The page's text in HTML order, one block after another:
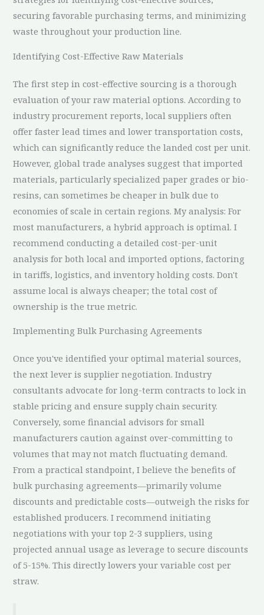
securing favorable purchasing terms, and minimizing
waste throughout your production line.
Identifying Cost-Effective Raw Materials
The first step in cost-effective sourcing is a thorough
evaluation of your raw material options. According to
industry procurement reports, local suppliers often
offer faster lead times and lower transportation costs,
which can significantly reduce the landed cost per unit.
However, global trade analyses suggest that imported
materials, particularly specialized paper grades or bio-
resins, can sometimes be cheaper in bulk due to
economies of scale in certain regions. My analysis: For
most manufacturers, a hybrid approach is optimal. I
recommend conducting a detailed cost-per-unit
analysis for both local and imported options, factoring
in tariffs, logistics, and inventory holding costs. Don't
assume local is always cheaper; the total cost of
ownership is the true metric.
Implementing Bulk Purchasing Agreements
Once you've identified your optimal material sources,
the next lever is supplier negotiation. Industry
consultants advocate for long-term contracts to lock in
stable pricing and ensure supply chain security.
Conversely, some financial advisors for small
manufacturers caution against over-committing to
volumes that may not match fluctuating demand.
From a practical standpoint, I believe the benefits of
bulk purchasing agreements—primarily volume
discounts and predictable costs—outweigh the risks for
established producers. I recommend initiating
negotiations with your top 2-3 suppliers, using
projected annual usage as leverage to secure discounts
of 5-15%. This directly lowers your variable cost per
straw.